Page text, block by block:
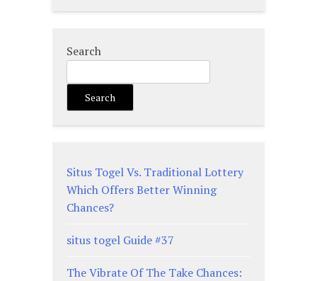
Search
Search
Situs Togel Vs. Traditional Lottery
Which Offers Better Winning
Chances?
situs togel Guide #37
The Vibrate Of The Take Chances: